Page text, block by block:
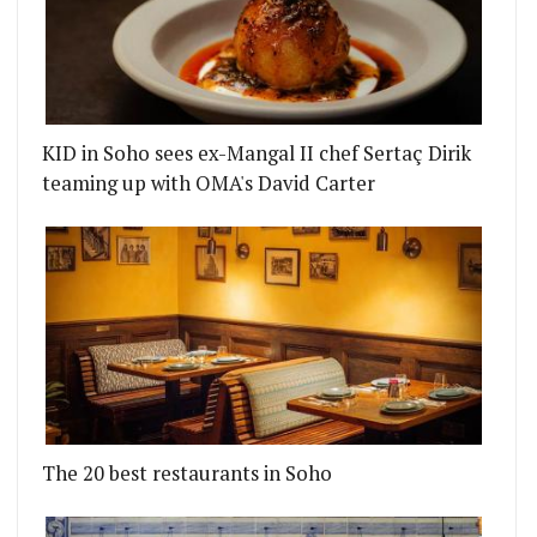
LATEST RONDO RESIDENCY, BRINGING
KID in Soho sees ex-Mangal II chef Sertaç Dirik
teaming up with OMA's David Carter
The 20 best restaurants in Soho